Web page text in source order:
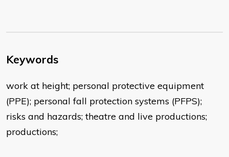
Keywords
work at height; personal protective equipment
(PPE); personal fall protection systems (PFPS);
risks and hazards; theatre and live productions;
productions;